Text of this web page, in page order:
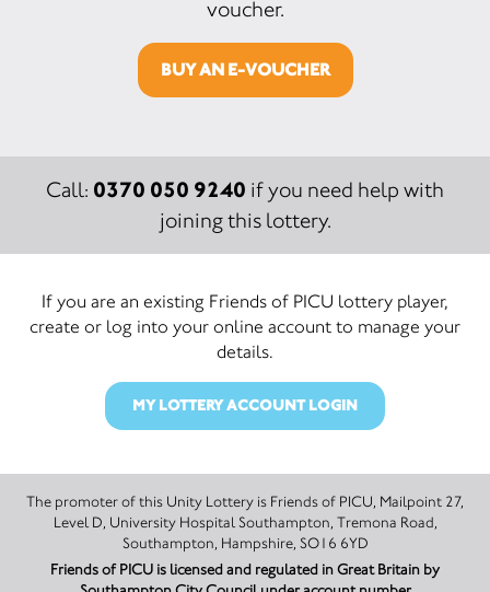
voucher.
BUY AN E-VOUCHER
Call: 0370 050 9240 if you need help with
joining this lottery.
If you are an existing Friends of PICU lottery player,
create or log into your online account to manage your
details.
MY LOTTERY ACCOUNT LOGIN
The promoter of this Unity Lottery is Friends of PICU, Mailpoint 27,
Level D, University Hospital Southampton, Tremona Road,
Southampton, Hampshire, SO16 6YD
Friends of PICU is licensed and regulated in Great Britain by